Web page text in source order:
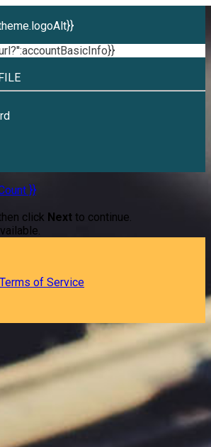
}}
click Next to continue.
Terms of Service
submitted. If that email address exists in
receive a recovery information email
an email, please check your
don't receive an email, then there is no
the submitted email address.
account